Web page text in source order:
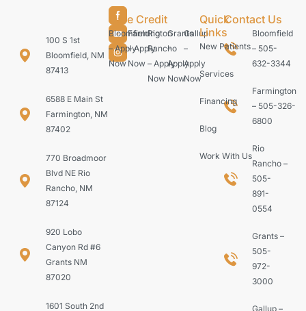
100 S 1st
Bloomfield, NM
87413
6588 E Main St
Farmington, NM
87402
770 Broadmoor
Blvd NE Rio
Rancho, NM
87124
920 Lobo
Canyon Rd #6
Grants NM
87020
1601 South 2nd
Care Credit
Bloomfield
– Apply
Now
Farmington
– Apply
Now
Rio
Rancho
– Apply
Now
Grants
–
Apply
Now
Gallup
–
Apply
Now
Quick
Links
New Patients
Services
Financing
Blog
Work With Us
Contact Us
Bloomfield
– 505-
632-3344
Farmington
– 505-326-
6800
Rio
Rancho –
505-
891-
0554
Grants –
505-
972-
3000
Gallup –